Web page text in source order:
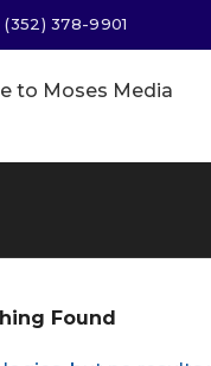
(352) 378-9901
Found